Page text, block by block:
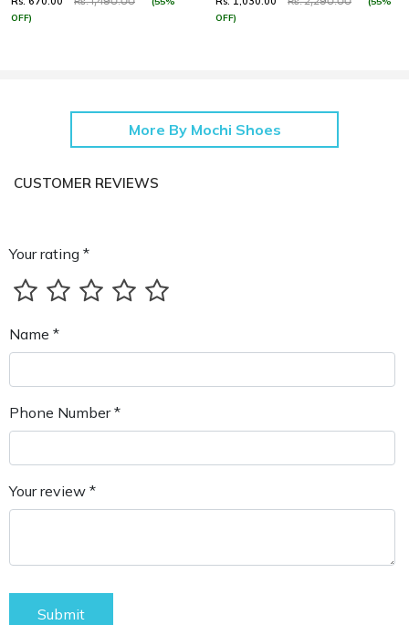
OFF)
OFF)
More By Mochi Shoes
CUSTOMER REVIEWS
Your rating *
Name *
Phone Number *
Your review *
Submit